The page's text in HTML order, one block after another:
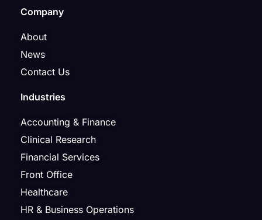
Company
About
News
Contact Us
Industries
Accounting & Finance
Clinical Research
Financial Services
Front Office
Healthcare
HR & Business Operations